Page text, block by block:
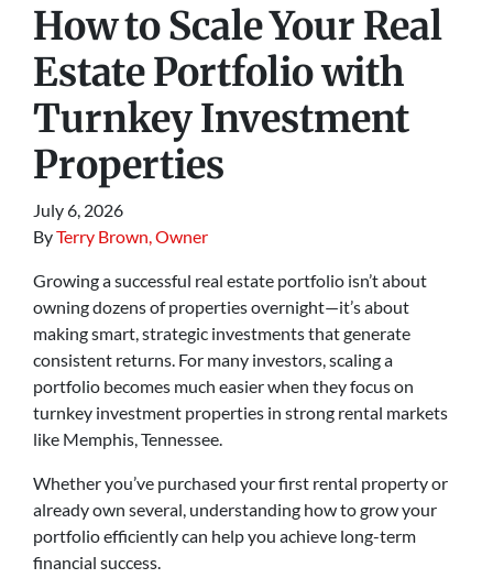
How to Scale Your Real
Estate Portfolio with
Turnkey Investment
Properties
July 6, 2026
ByTerry Brown, Owner
Growing a successful real estate portfolio isn’t about
owning dozens of properties overnight—it’s about
making smart, strategic investments that generate
consistent returns. For many investors, scaling a
portfolio becomes much easier when they focus on
turnkey investment properties in strong rental markets
like Memphis, Tennessee.
Whether you’ve purchased your first rental property or
already own several, understanding how to grow your
portfolio efficiently can help you achieve long-term
financial success.